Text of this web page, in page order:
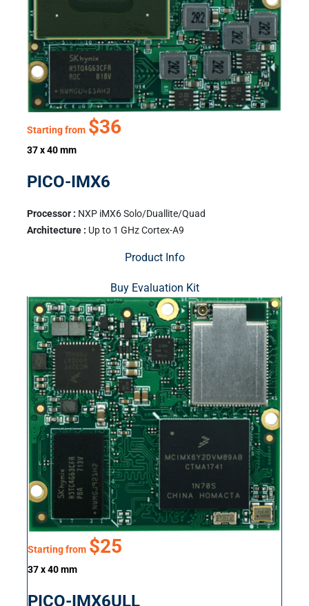
Starting from $36
37 x 40 mm
PICO-IMX6
Processor : NXP iMX6 Solo/Duallite/Quad
Architecture : Up to 1 GHz Cortex-A9
Product Info
Buy Evaluation Kit
Starting from $25
37 x 40 mm
PICO-IMX6ULL